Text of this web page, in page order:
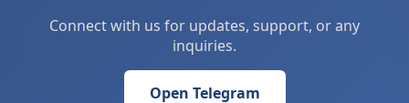
Connect with us for updates, support, or any
inquiries.
Open Telegram